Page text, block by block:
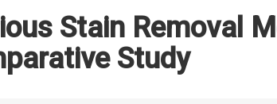
Stain Removal
Study